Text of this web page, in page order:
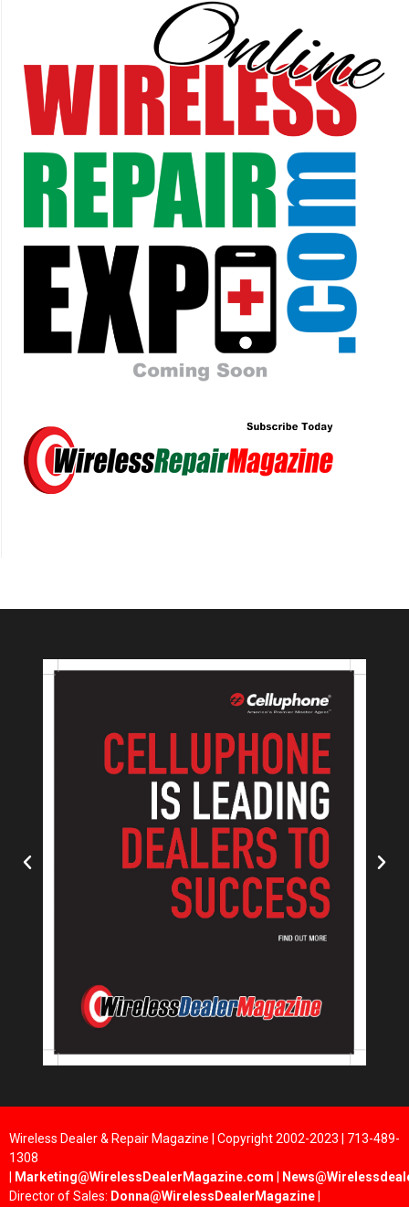
Wireless Dealer & Repair Magazine | Copyright 2002-2023 | 713-489-
1308
Marketing@WirelessDealerMagazine.com
Director of Sales: Donna@WirelessDealerMagazine